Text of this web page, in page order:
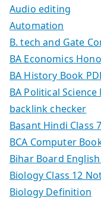
Audio editing
Automation
B. tech and Gate
BA Economics
BA History Book
BA Political
backlink checker
Basant Hindi Class
BCA Computer
Bihar Board
Biology Class 12
Biology Definition